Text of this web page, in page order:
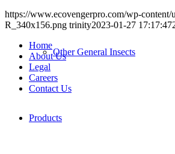
Other General Insects
Products
https://www.ecovengerpro.com/wp-
R_340x156.png trinity2023-01-27 17:17:47
Home
About Us
Legal
Careers
Contact Us